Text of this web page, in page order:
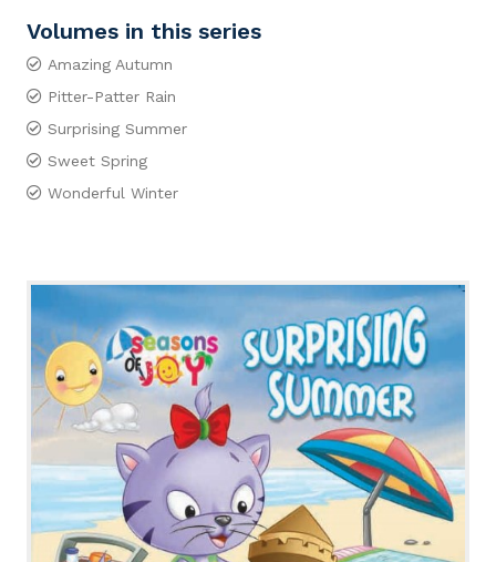
Volumes in this series
Amazing Autumn
Pitter-Patter Rain
Surprising Summer
Sweet Spring
Wonderful Winter